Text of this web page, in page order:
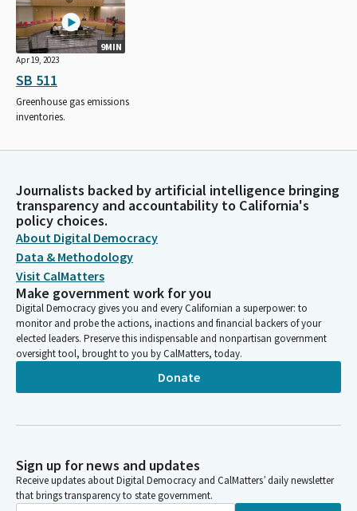
9MIN
Apr 19, 2023
SB 511
Greenhouse gas emissions
inventories.
Journalists backed by artificial intelligence bringing
transparency and accountability to California's
policy choices.
About Digital Democracy
Data & Methodology
Visit CalMatters
Make government work for you
Digital Democracy gives you and every Californian a superpower: to
monitor and probe the actions, inactions and financial backers of your
elected leaders. Preserve this indispensable and nonpartisan government
oversight tool, brought to you by CalMatters, today.
Donate
Sign up for news and updates
Receive updates about Digital Democracy and CalMatters’ daily newsletter
that brings transparency to state government.